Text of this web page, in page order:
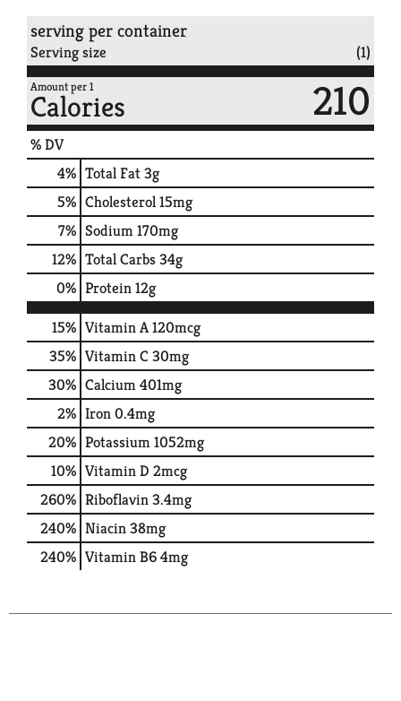
serving per container
Serving size (1)
Amount per 1
Calories 210
% DV
4% Total Fat3g
5% Cholesterol15mg
7% Sodium170mg
12% Total Carbs34g
0% Protein12g
15% Vitamin A120mcg
35% Vitamin C 30mg
30% Calcium401mg
2% Iron0.4mg
20% Potassium1052mg
10% Vitamin D 2mcg
260% Riboflavin3.4mg
240% Niacin38mg
240% Vitamin B64mg